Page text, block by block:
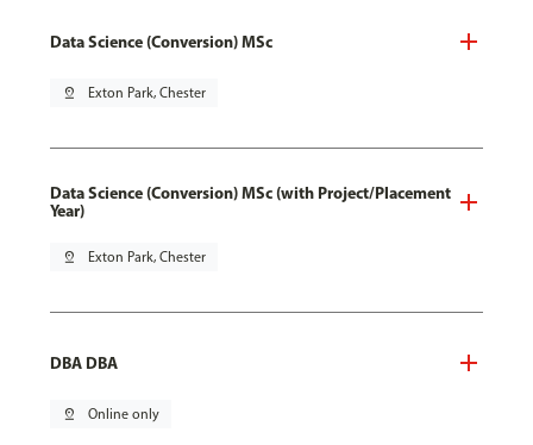
Data Science (Conversion) MSc
pin_drop Exton Park, Chester
Data Science (Conversion) MSc (with Project/Placement
Year)
pin_drop Exton Park, Chester
DBA DBA
pin_drop Online only